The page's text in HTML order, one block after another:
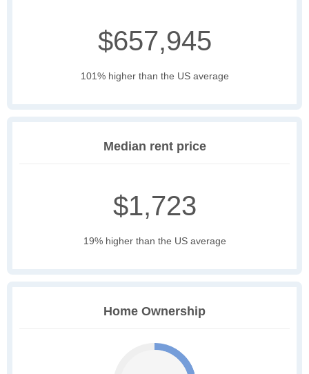
$657,945
101% higher than the US average
Median rent price
$1,723
19% higher than the US average
Home Ownership